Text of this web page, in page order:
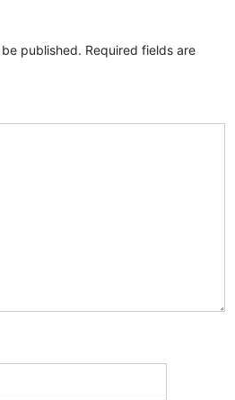
published. Required fields are